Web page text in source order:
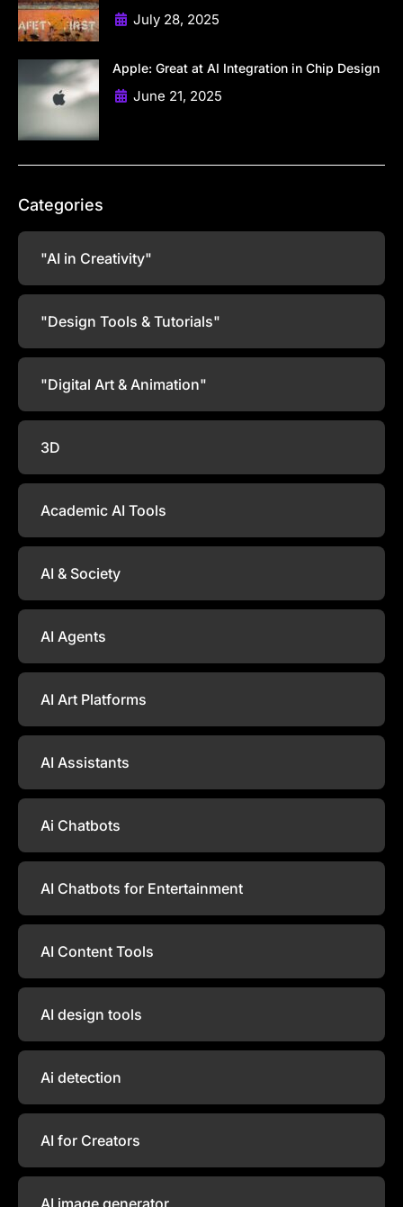
July 28, 2025
Apple: Great at AI Integration in Chip Design
June 21, 2025
Categories
"AI in Creativity"
"Design Tools & Tutorials"
"Digital Art & Animation"
3D
Academic AI Tools
AI & Society
AI Agents
AI Art Platforms
AI Assistants
Ai Chatbots
AI Chatbots for Entertainment
AI Content Tools
AI design tools
Ai detection
AI for Creators
AI image generator